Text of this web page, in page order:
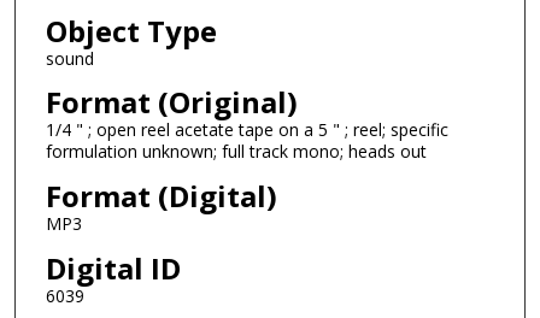
u
t
s
4
6
s
e
Object Type
sound
Format (Original)
1/4 " ; open reel acetate tape on a 5 " ; reel; specific
formulation unknown; full track mono; heads out
Format (Digital)
MP3
Digital ID
6039